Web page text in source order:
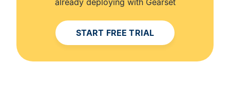
already deploying with Gearset
START FREE TRIAL